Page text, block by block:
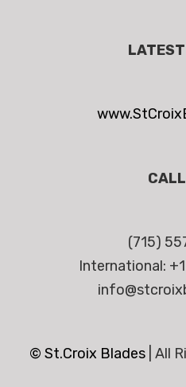
(715)
International:
© St.Croix Blades All